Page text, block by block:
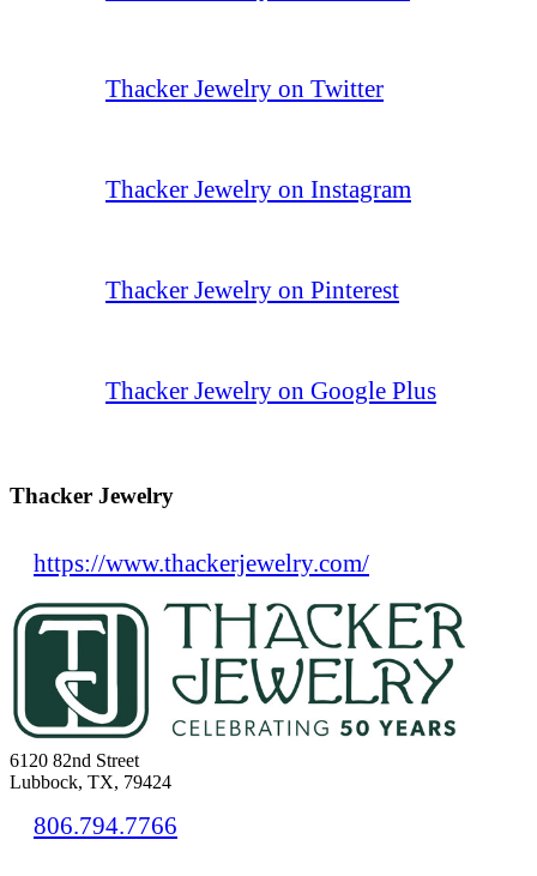
Thacker Jewelry on Twitter
Thacker Jewelry on Instagram
Thacker Jewelry on Pinterest
Thacker Jewelry on Google Plus
Thacker Jewelry
https://www.thackerjewelry.com/
6120 82nd Street
Lubbock, TX, 79424
806.794.7766